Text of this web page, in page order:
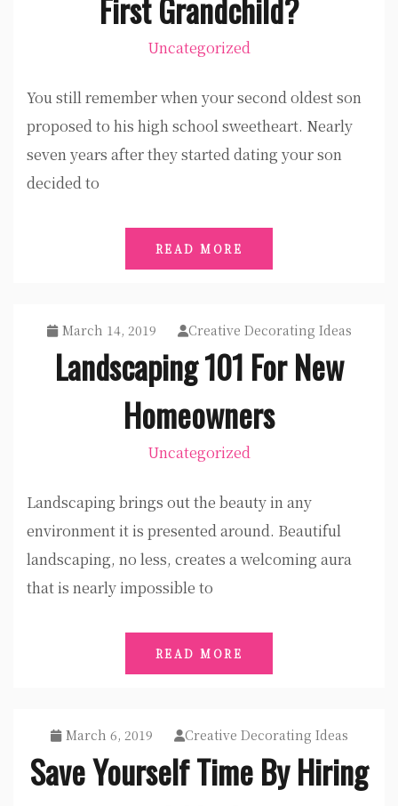
Uncategorized
You still remember when your second oldest son
proposed to his high school sweetheart. Nearly
seven years after they started dating your son
decided to
READ MORE
March 14, 2019 Creative Decorating Ideas
Landscaping 101 For New
Homeowners
Uncategorized
Landscaping brings out the beauty in any
environment it is presented around. Beautiful
landscaping, no less, creates a welcoming aura
that is nearly impossible to
READ MORE
March 6, 2019 Creative Decorating Ideas
Save Yourself Time By Hiring